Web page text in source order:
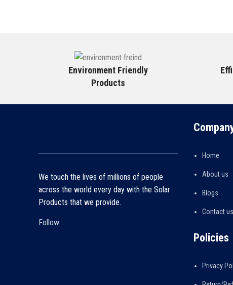
Environment Friendly
Products
We touch the lives of millions of people
across the world every day with the Solar
Products that we provide.
Follow
Home
About us
Blogs
Contact us
Policies
Privacy